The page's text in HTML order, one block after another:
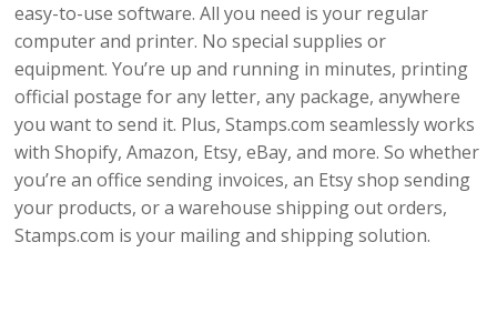
easy-to-use software. All you need is your regular
computer and printer. No special supplies or
equipment. You’re up and running in minutes, printing
official postage for any letter, any package, anywhere
you want to send it. Plus, Stamps.com seamlessly works
with Shopify, Amazon, Etsy, eBay, and more. So whether
you’re an office sending invoices, an Etsy shop sending
your products, or a warehouse shipping out orders,
Stamps.com is your mailing and shipping solution.